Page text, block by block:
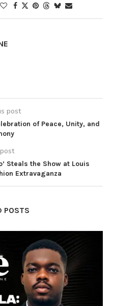
post
of Peace, Unity, and
Steals the Show at Louis
Extravaganza
POSTS